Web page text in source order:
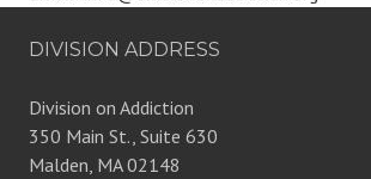
DIVISION ADDRESS
Division on Addiction
350 Main St., Suite 630
Malden, MA 02148